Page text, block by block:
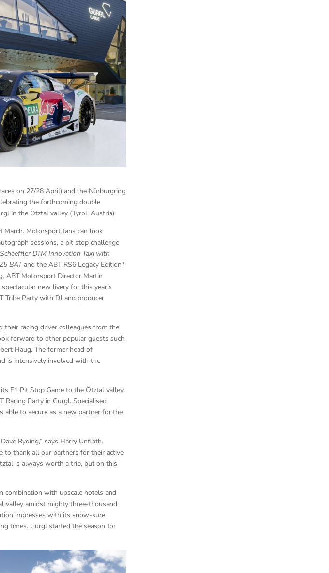
on 27/28 April) and the Nürburgring
the forthcoming double
in the Ötztal valley (Tyrol, Austria).
March. Motorsport fans can look
sessions, a pit stop challenge
DTM Innovation Taxi with
BATand the ABT RS6 Legacy Edition*
ABT Motorsport Director Martin
new livery for this year’s
Tribe Party with DJ and producer
their racing driver colleagues from the
forward to other popular guests such
Haug. The former head of
is intensively involved with the
F1 Pit Stop Game to the Ötztal valley.
Party in Gurgl. Specialised
able to secure as a new partner for the
Ryding,” says Harry Unflath.
to thank all our partners for their active
is always worth a trip, but on this
combination with upscale hotels and
valley amidst mighty three-thousand
impresses with its snow-sure
times. Gurgl started the season for